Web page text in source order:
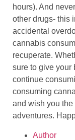
hours). And
other drugs- this
accidental
cannabis
recuperate.
sure to give your
continue
consuming
and wish you
adventures.
Author